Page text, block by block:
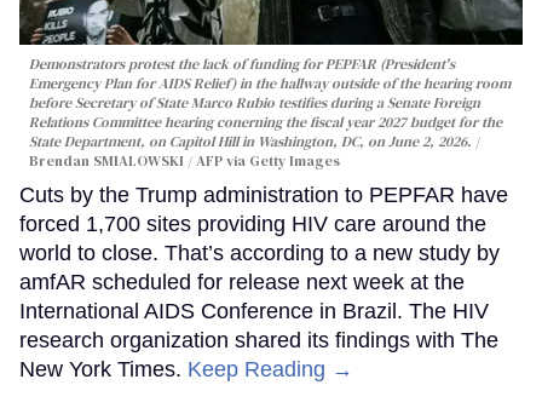
Demonstrators protest the lack of funding for PEPFAR (President's
Emergency Plan for AIDS Relief) in the hallway outside of the hearing room
before Secretary of State Marco Rubio testifies during a Senate Foreign
Relations Committee hearing conerning the fiscal year 2027 budget for the
State Department, on Capitol Hill in Washington, DC, on June 2, 2026.
Brendan SMIALOWSKI / AFP via Getty Images
Cuts by the Trump administration to PEPFAR have
forced 1,700 sites providing HIV care around the
world to close. That’s according to a new study by
amfAR scheduled for release next week at the
International AIDS Conference in Brazil. The HIV
research organization shared its findings with The
New York Times. Keep Reading →